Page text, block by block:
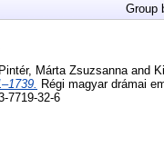
Group
Pintér, Márta Zsuzsanna and
Régi magyar drámai
7719-32-6